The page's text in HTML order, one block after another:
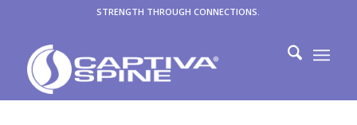
STRENGTH THROUGH CONNECTIONS.